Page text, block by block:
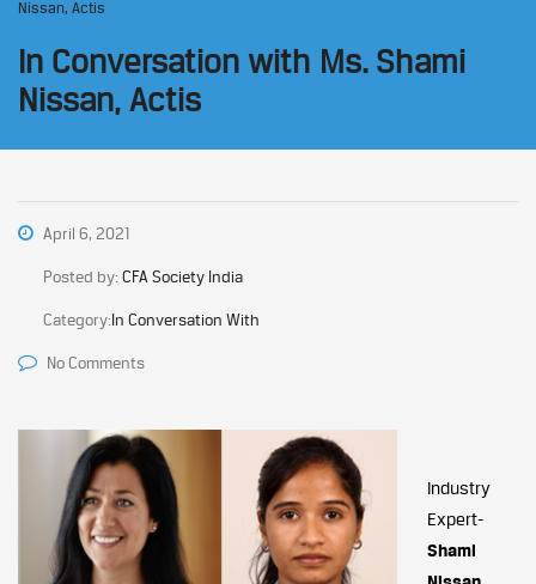
Nissan, Actis
In Conversation with Ms. Shami
Nissan, Actis
April 6, 2021
Posted by:CFA Society India
Category:In Conversation With
No Comments
Industry
Expert-
Shami